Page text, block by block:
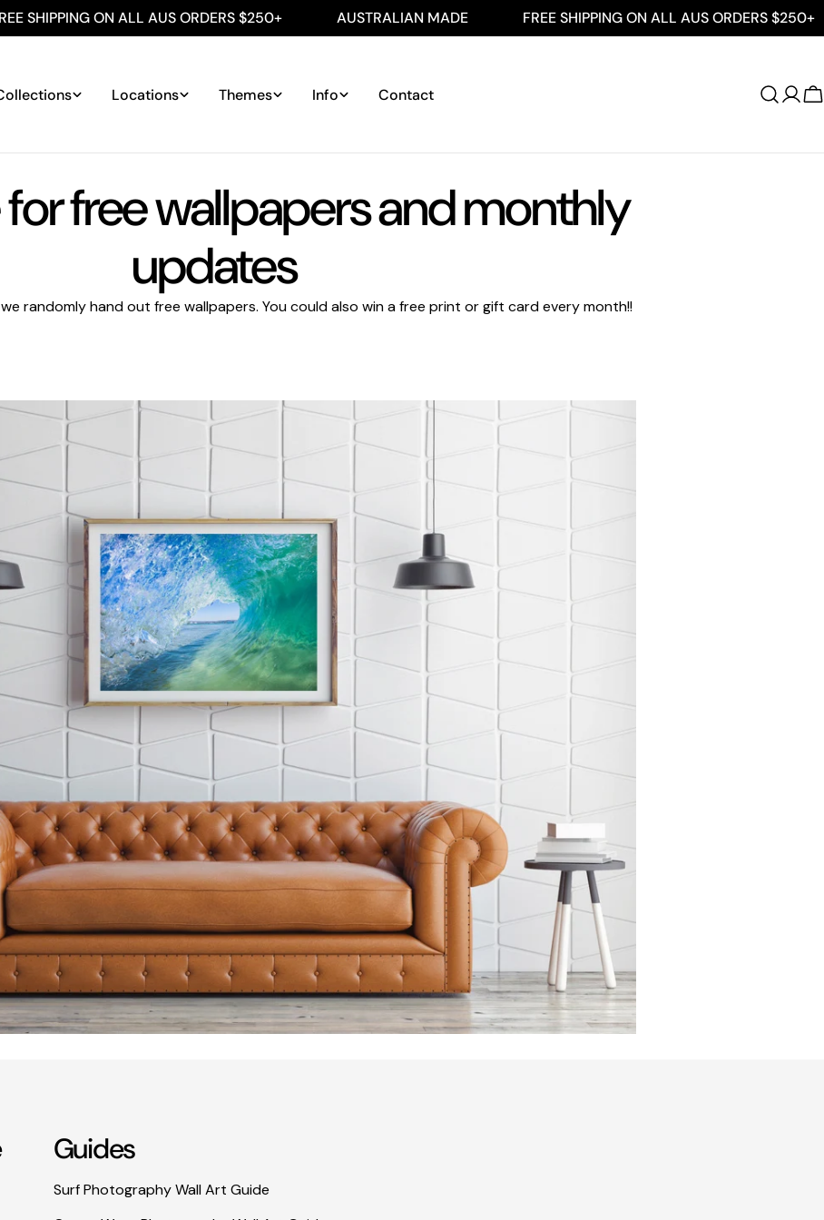
SHIPPING ON ALL AUS ORDERS $250+ AUSTRALIAN MADE FREE SHIPPING ON ALL AUS ORDERS $250+
Locations Themes Info Contact
Log
free wallpapers and monthly
updates
randomly hand out free wallpapers. You could also win a free print or gift card every month!!
Guides
Surf Photography Wall Art Guide